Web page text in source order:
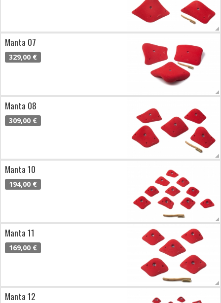
Manta 07
329,00 €
Manta 08
309,00 €
Manta 10
194,00 €
Manta 11
169,00 €
Manta 12